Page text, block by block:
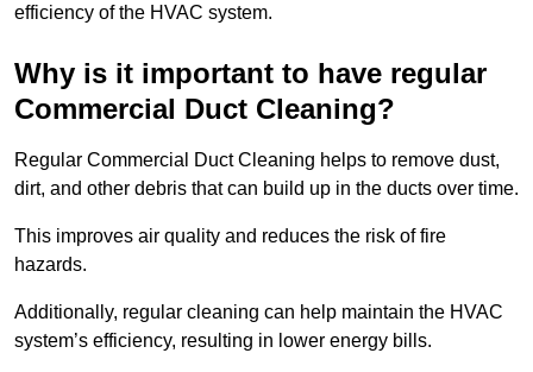
efficiency of the HVAC system.
Why is it important to have regular
Commercial Duct Cleaning?
Regular Commercial Duct Cleaning helps to remove dust,
dirt, and other debris that can build up in the ducts over time.
This improves air quality and reduces the risk of fire
hazards.
Additionally, regular cleaning can help maintain the HVAC
system’s efficiency, resulting in lower energy bills.